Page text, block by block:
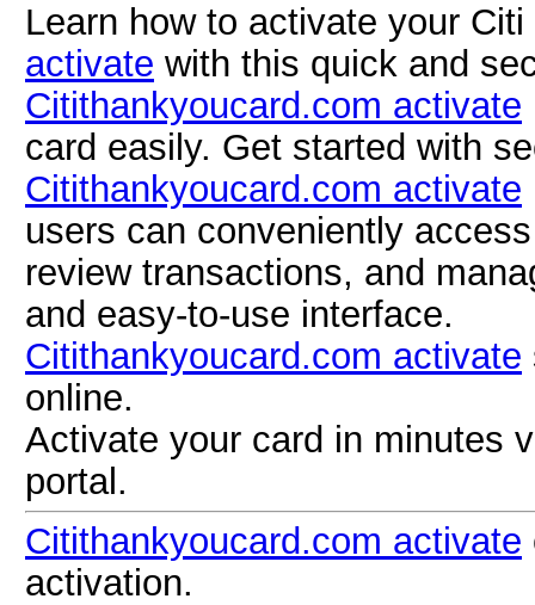
Learn how to activate your
activate with this quick and
Citithankyoucard.com activate
card easily. Get started with
Citithankyoucard.com activate
users can conveniently
review transactions, and
and easy-to-use interface.
Citithankyoucard.com activate
online.
Activate your card in minutes
portal.
Citithankyoucard.com activate
activation.